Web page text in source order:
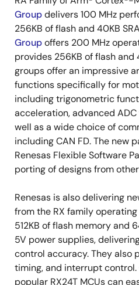
Groupdelivers 100 MHz
256KB of flash and 40KB
Groupoffers 200 MHz
provides 256KB of flash and
groups offer an impressive
functions specifically for
including trigonometric
acceleration, advanced
well as a wide choice of
including CAN FD. The new
Renesas Flexible Software
porting of designs from
Renesas is also delivering
from the RX family
512KB of flash memory and
5V power supplies,
control accuracy. They also
timing, and interrupt
popular RX24T MCUs can